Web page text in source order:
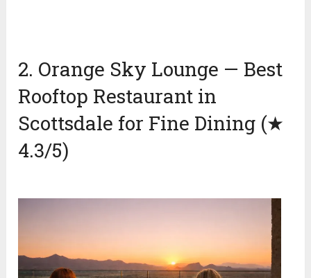
2. Orange Sky Lounge — Best
Rooftop Restaurant in
Scottsdale for Fine Dining (★
4.3/5)